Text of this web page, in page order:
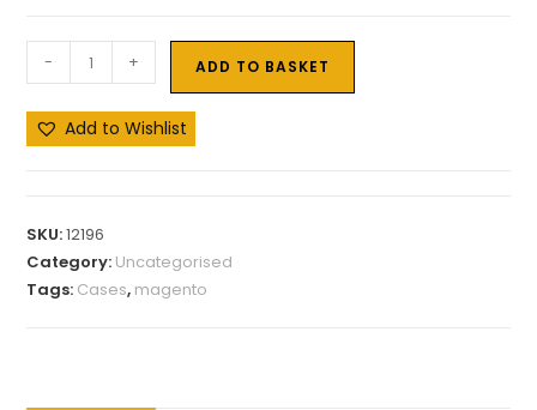
- + ADD TO BASKET
Add to Wishlist
SKU:12196
Category: Uncategorised
Tags: Cases, magento